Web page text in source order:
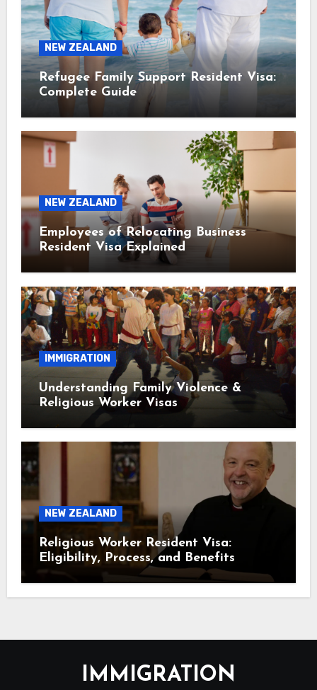
NEW ZEALAND
Refugee Family Support Resident Visa:
Complete Guide
NEW ZEALAND
Employees of Relocating Business
Resident Visa Explained
IMMIGRATION
Understanding Family Violence &
Religious Worker Visas
NEW ZEALAND
Religious Worker Resident Visa:
Eligibility, Process, and Benefits
IMMIGRATION